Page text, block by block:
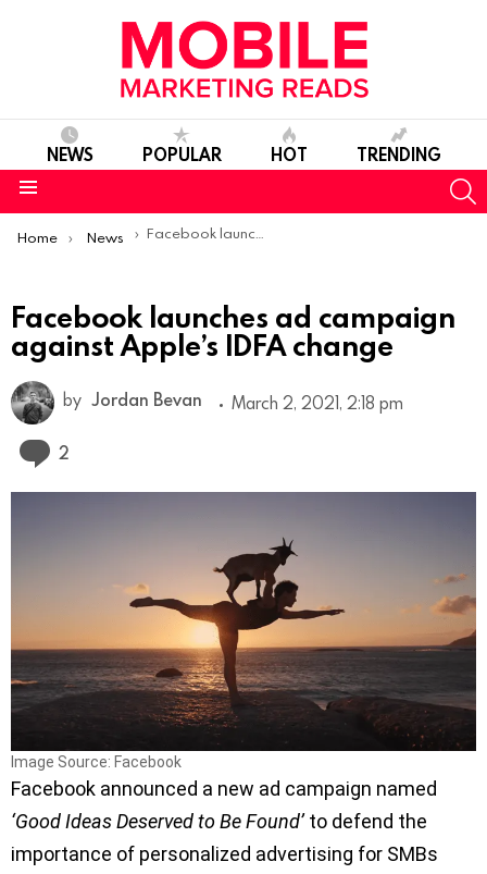
NEWS POPULAR HOT TRENDING
You are here:
Home News Facebook launches ad campaign against Apple’s IDFA change
Facebook launches ad campaign
against Apple’s IDFA change
by Jordan Bevan March 2, 2021, 2:18 pm
2
Image Source: Facebook
Facebook announced a new ad campaign named
‘Good Ideas Deserved to Be Found’to defend the
importance of personalized advertising for SMBs